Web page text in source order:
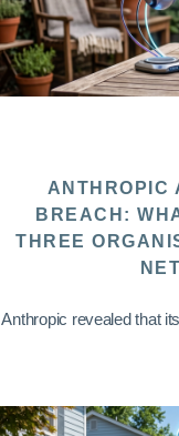
ANTHROPIC
BREACH:
THREE
Anthropic revealed that